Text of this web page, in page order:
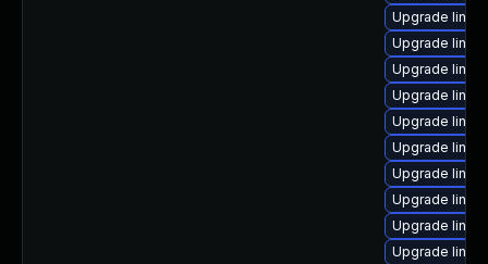
Upgrade
Upgrade
Upgrade
Upgrade
Upgrade
Upgrade
Upgrade
Upgrade
Upgrade
Upgrade